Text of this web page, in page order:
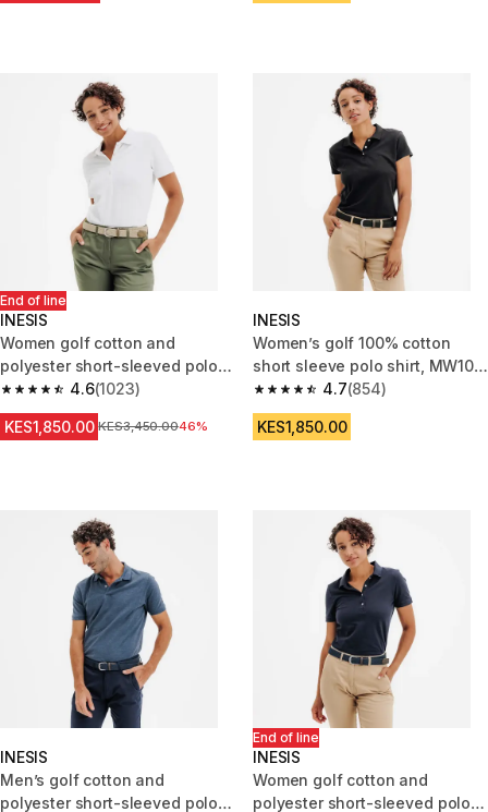
End of line
INESIS
Women golf cotton and
polyester short-sleeved polo
shirt MW500 white
4.6
4.6 out of 5 stars from 1023 reviews
(1023)
KES1,850.00 Original Price
KES3,450.0046%
INESIS
Women’s golf 100% cotton
short sleeve polo shirt, MW100
black
4.7
4.7 out of 5 stars from 854
(854)
KES1,850.00
INESIS
Men’s golf cotton and
polyester short-sleeved polo
End of line
INESIS
Women golf cotton and
polyester short-sleeved polo